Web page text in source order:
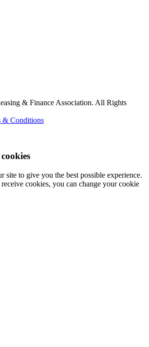
& Finance Association. All Rights
& Conditions
site to give you the best possible experience.
cookies, you can change your cookie